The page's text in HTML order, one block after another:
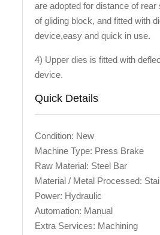
are adopted for distance of
of gliding block, and fitted with
device,easy and quick in use.
4) Upper dies is fitted with
device.
Quick Details
Condition: New
Machine Type: Press Brake
Raw Material: Steel Bar
Material / Metal Processed:
Power: Hydraulic
Automation: Manual
Extra Services: Machining